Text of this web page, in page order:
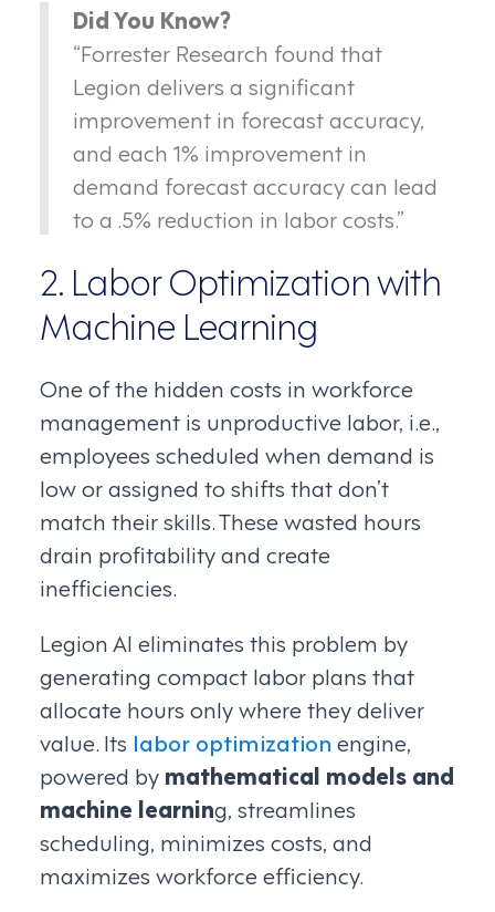
Did You Know?
“Forrester Research found that
Legion delivers a significant
improvement in forecast accuracy,
and each 1% improvement in
demand forecast accuracy can lead
to a .5% reduction in labor costs.”
2. Labor Optimization with
Machine Learning
One of the hidden costs in workforce
management is unproductive labor, i.e.,
employees scheduled when demand is
low or assigned to shifts that don’t
match their skills. These wasted hours
drain profitability and create
inefficiencies.
Legion AI eliminates this problem by
generating compact labor plans that
allocate hours only where they deliver
value. Its labor optimization engine,
powered by mathematical models and
machine learning, streamlines
scheduling, minimizes costs, and
maximizes workforce efficiency.